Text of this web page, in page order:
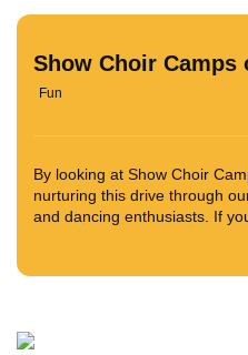
Show Choir Camps
Fun
By looking at Show Choir
nurturing this drive through
and dancing enthusiasts. If